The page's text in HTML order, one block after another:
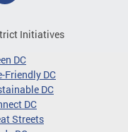
Initiatives
DC
Friendly DC
DC
DC
Streets